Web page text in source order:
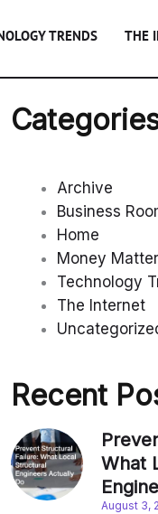
TRENDS THE
Archive
Business
Home
Money
Technology
The Internet
Recent
What
August 3,